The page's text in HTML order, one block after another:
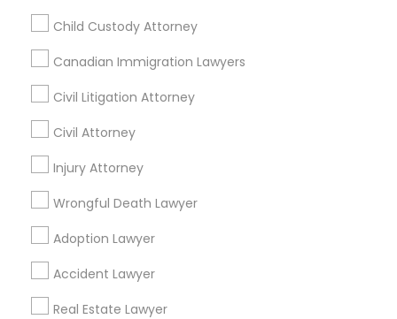
Child Custody Attorney
Canadian Immigration Lawyers
Civil Litigation Attorney
Civil Attorney
Injury Attorney
Wrongful Death Lawyer
Adoption Lawyer
Accident Lawyer
Real Estate Lawyer
Related Categories Nearby
Accountant Services
Tax Preparation Services
Mortgage Loan Services
Home Loan Services
Life Insurance
Real Estate Agents
Passport & Visa Services
Financial & Taxation Services